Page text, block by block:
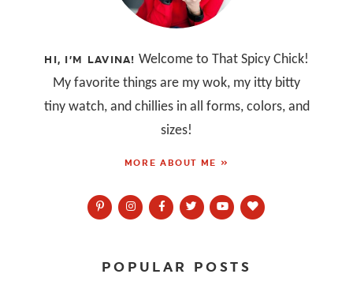
HI, I’M LAVINA! Welcome to That Spicy Chick!
My favorite things are my wok, my itty bitty
tiny watch, and chillies in all forms, colors, and
sizes!
MORE ABOUT ME »
POPULAR POSTS